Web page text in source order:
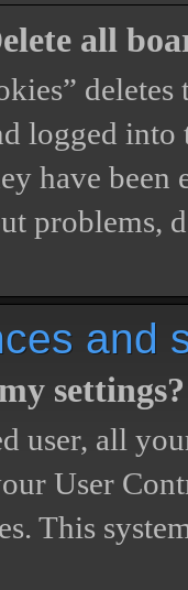
all
logged
have
problems,
and
settings?
user, all
User
This